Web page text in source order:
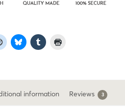
information Reviews 3